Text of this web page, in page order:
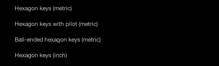
Hexagon keys (metric)
Hexagon keys with pilot (metric)
Ball-ended hexagon keys (metric)
Hexagon keys (inch)